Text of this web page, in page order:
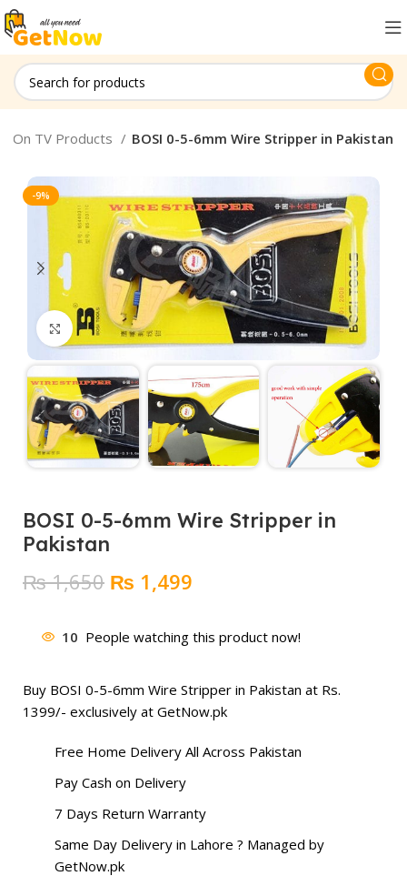
On TV Products BOSI 0-5-6mm Wire Stripper in Pakistan
-9%
Click to enlarge
BOSI 0-5-6mm Wire Stripper in
Pakistan
₨1,650 Original
was:
₨ 1,650.
₨ 1,499
is:
₨ 1,499.
10 People watching this product now!
Buy BOSI 0-5-6mm Wire Stripper in Pakistan at Rs.
1399/- exclusively at GetNow.pk
Free Home Delivery All Across Pakistan
Pay Cash on Delivery
7 Days Return Warranty
Same Day Delivery in Lahore ? Managed by
GetNow.pk